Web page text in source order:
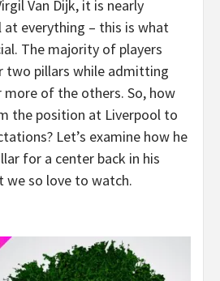
Van Dijk, it is nearly
at everything – this is what
The majority of players
two pillars while admitting
more of the others. So, how
the position at Liverpool to
Let’s examine how he
for a center back in his
so love to watch.